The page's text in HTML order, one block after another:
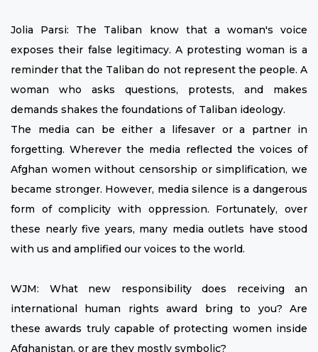
Jolia Parsi: The Taliban know that a woman's voice
exposes their false legitimacy. A protesting woman is a
reminder that the Taliban do not represent the people. A
woman who asks questions, protests, and makes
demands shakes the foundations of Taliban ideology.
The media can be either a lifesaver or a partner in
forgetting. Wherever the media reflected the voices of
Afghan women without censorship or simplification, we
became stronger. However, media silence is a dangerous
form of complicity with oppression. Fortunately, over
these nearly five years, many media outlets have stood
with us and amplified our voices to the world.
WJM: What new responsibility does receiving an
international human rights award bring to you? Are
these awards truly capable of protecting women inside
Afghanistan, or are they mostly symbolic?